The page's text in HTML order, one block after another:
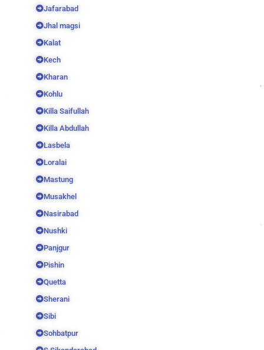
Jafarabad
Jhal magsi
Kalat
Kech
Kharan
Kohlu
Killa Saifullah
Killa Abdullah
Lasbela
Loralai
Mastung
Musakhel
Nasirabad
Nushki
Panjgur
Pishin
Quetta
Sherani
Sibi
Sohbatpur